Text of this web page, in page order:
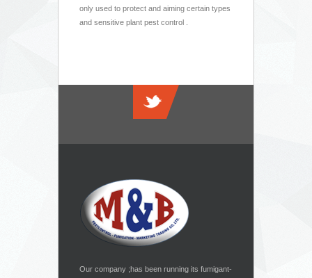
only used to protect and aiming certain types
and sensitive plant pest control .
Our company ;has been running its fumigant-